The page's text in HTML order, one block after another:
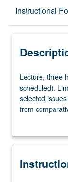
Instructional
Description
Lecture,
three
hours;
discussion,
(when
Limited
Lecture, three
scheduled).
selected
from